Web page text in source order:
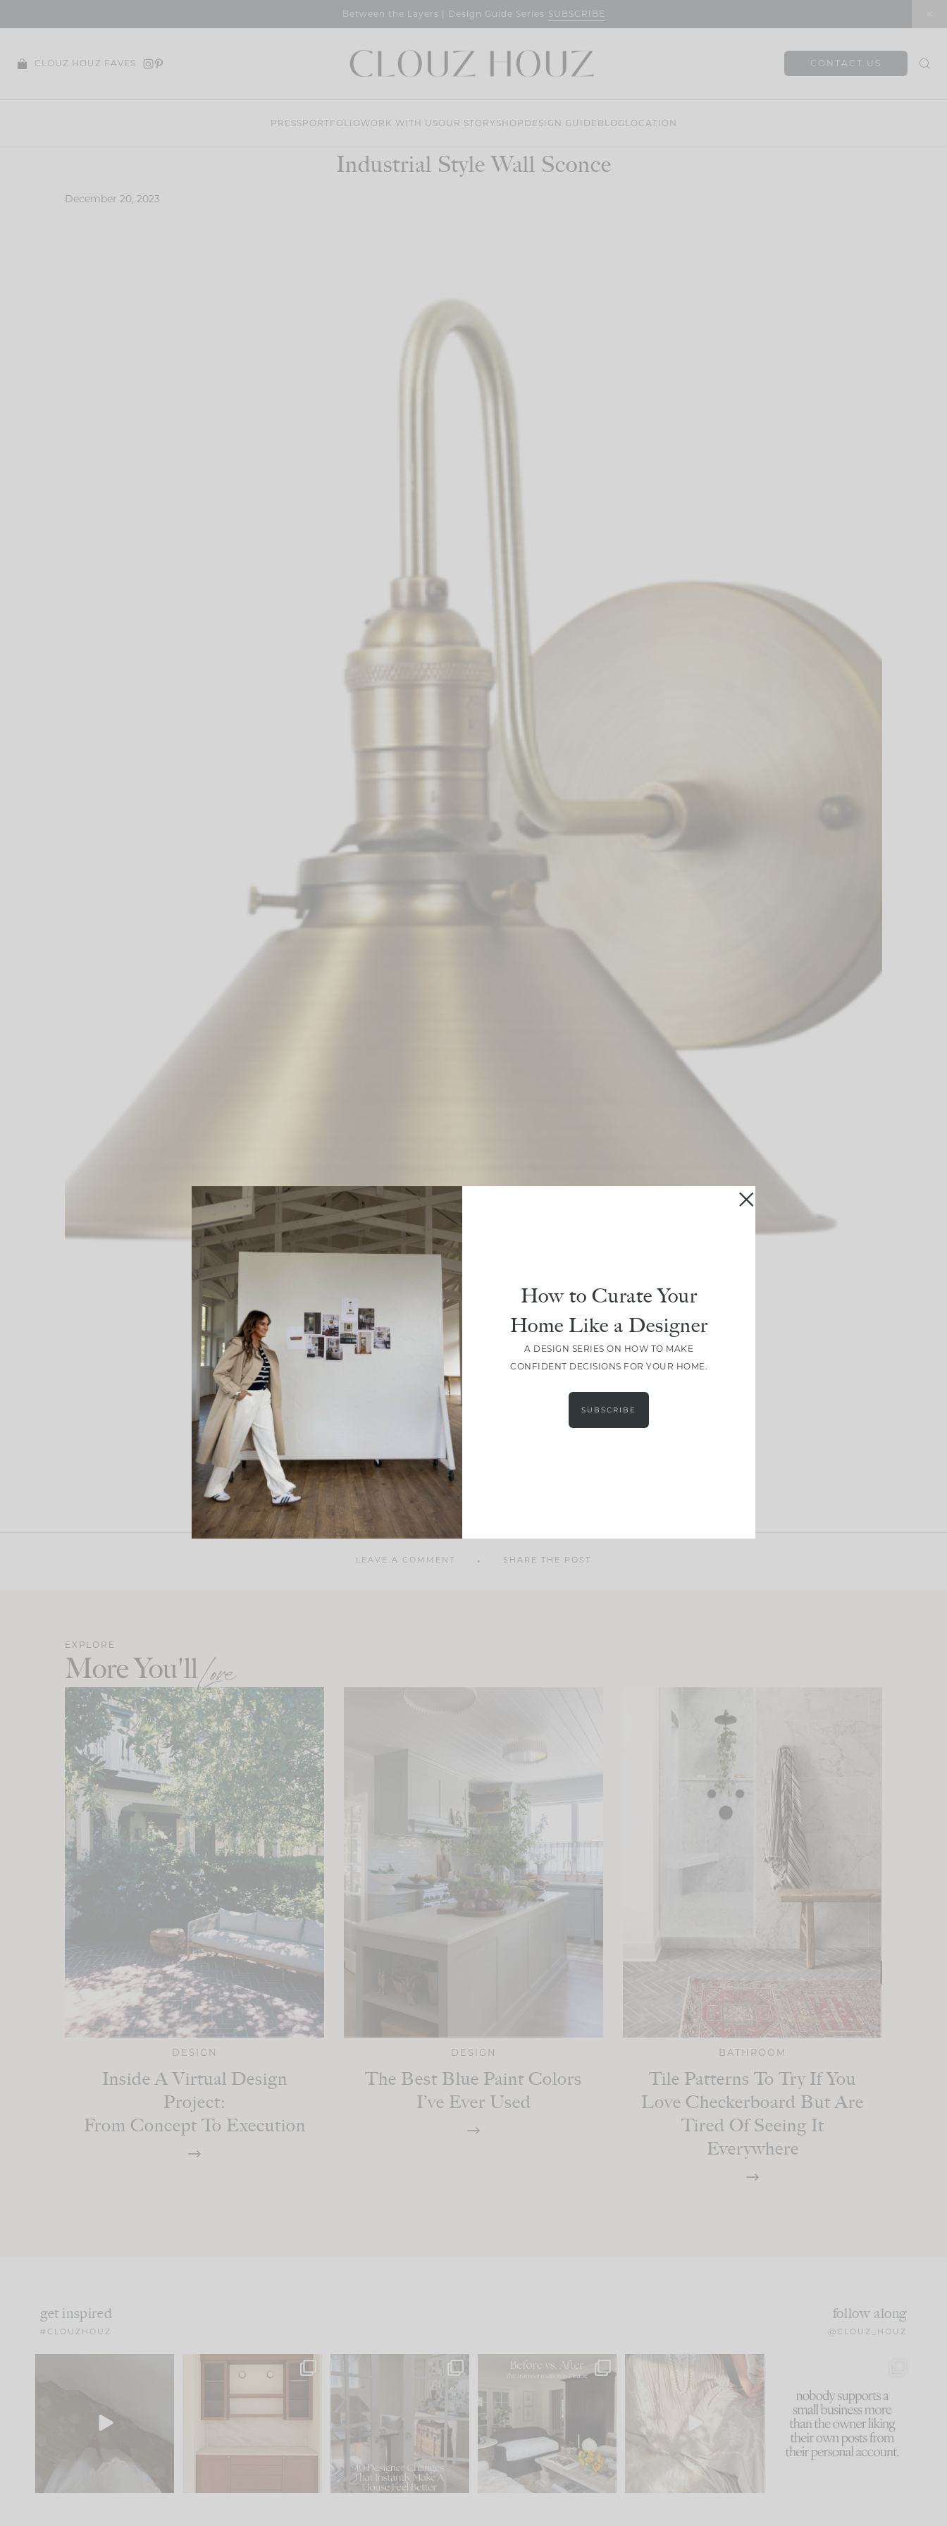
Between the Layers | Design Guide Series SUBSCRIBE
CLOUZ HOUZ FAVES CONTACT US
PRESSPORTFOLIO WORK WITH USOUR STORY SHOP DESIGN GUIDE BLOG LOCATION
Industrial Style Wall Sconce
December 20, 2023
LEAVE A COMMENT SHARE THE POST
EXPLORE
More You'llLove
DESIGN
Inside A Virtual Design
Project:
From Concept To Execution
DESIGN
The Best Blue Paint Colors
I’ve Ever Used
BATHROOM
Tile Patterns To Try If You
Love Checkerboard But Are
Tired Of Seeing It
Everywhere
get inspired
#CLOUZHOUZ
follow along
@CLOUZ_HOUZ
42
One of my favorite parts
of renovation design is
24 1
IN CASE YOU MISSED IT...
Comment ‘LIST’ and...
119 35
Every old house tells you
what it wants to be. The
I think one of the biggest
mistakes we make is...
61
because... guilty!!!
...
1132 121
How to Curate Your
Home Like a Designer
A DESIGN SERIES ON HOW TO MAKE
CONFIDENT DECISIONS FOR YOUR HOME.
SUBSCRIBE